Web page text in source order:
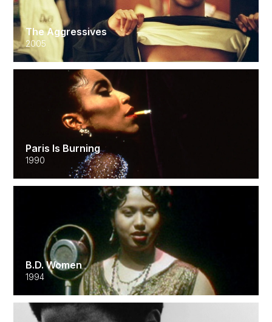
The Aggressives
2005
Paris Is Burning
1990
B.D. Women
1994